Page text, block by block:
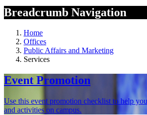
Breadcrumb Navigation
Home
Offices
Public Affairs and Marketing
Services
Event Promotion
Use this event promotion checklist to help
and activities on campus.